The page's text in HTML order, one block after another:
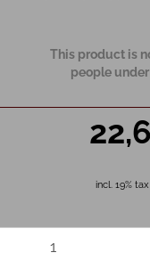
This product is
people under
incl. 19%